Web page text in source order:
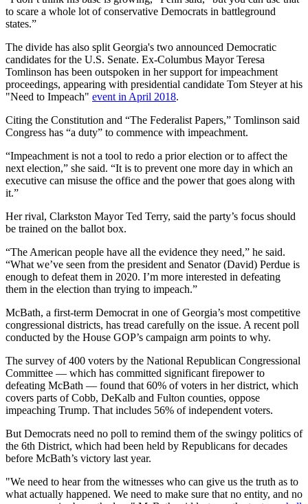
to scare a whole lot of conservative Democrats in battleground
states.”
The divide has also split Georgia's two announced Democratic
candidates for the U.S. Senate. Ex-Columbus Mayor Teresa
Tomlinson has been outspoken in her support for impeachment
proceedings, appearing with presidential candidate Tom Steyer at his
"Need to Impeach" event in April 2018.
Citing the Constitution and “The Federalist Papers,” Tomlinson said
Congress has “a duty” to commence with impeachment.
“Impeachment is not a tool to redo a prior election or to affect the
next election,” she said. “It is to prevent one more day in which an
executive can misuse the office and the power that goes along with
it.”
Her rival, Clarkston Mayor Ted Terry, said the party’s focus should
be trained on the ballot box.
“The American people have all the evidence they need,” he said.
“What we’ve seen from the president and Senator (David) Perdue is
enough to defeat them in 2020. I’m more interested in defeating
them in the election than trying to impeach.”
McBath, a first-term Democrat in one of Georgia’s most competitive
congressional districts, has tread carefully on the issue. A recent poll
conducted by the House GOP’s campaign arm points to why.
The survey of 400 voters by the National Republican Congressional
Committee — which has committed significant firepower to
defeating McBath — found that 60% of voters in her district, which
covers parts of Cobb, DeKalb and Fulton counties, oppose
impeaching Trump. That includes 56% of independent voters.
But Democrats need no poll to remind them of the swingy politics of
the 6th District, which had been held by Republicans for decades
before McBath’s victory last year.
"We need to hear from the witnesses who can give us the truth as to
what actually happened. We need to make sure that no entity, and no